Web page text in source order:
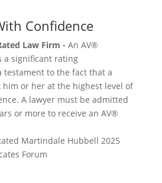
Confidence
Law Firm - An AV®
a significant rating
testament to the fact that a
him or her at the highest level of
A lawyer must be admitted
or more to receive an AV®
Forum